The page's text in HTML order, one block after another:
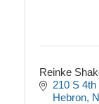
Reinke
210 S 4th
Hebron